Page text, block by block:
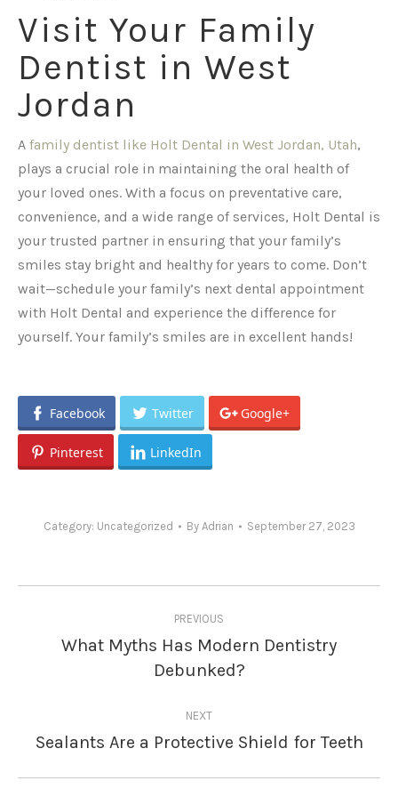
Visit Your Family
Dentist in West
Jordan
A family dentist like Holt Dental in West Jordan, Utah,
plays a crucial role in maintaining the oral health of
your loved ones. With a focus on preventative care,
convenience, and a wide range of services, Holt Dental is
your trusted partner in ensuring that your family’s
smiles stay bright and healthy for years to come. Don’t
wait—schedule your family’s next dental appointment
with Holt Dental and experience the difference for
yourself. Your family’s smiles are in excellent hands!
Facebook Twitter Google+
Pinterest LinkedIn
Category: Uncategorized By Adrian September 27, 2023
navigation
PREVIOUS
Previous
post:
What Myths Has Modern Dentistry
Debunked?
NEXT
Next
Sealants Are a Protective Shield for Teeth